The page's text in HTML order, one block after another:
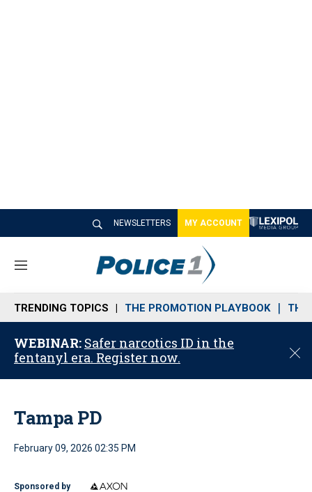
NEWSLETTERS MY ACCOUNT
M
n
u
TRENDING TOPICS THE PROMOTION PLAYBOOK THE
WEBINAR: Safer narcotics ID in the
fentanyl era. Register now.
C
o
Tampa PD
February 09, 2026 02:35 PM
Sponsored by